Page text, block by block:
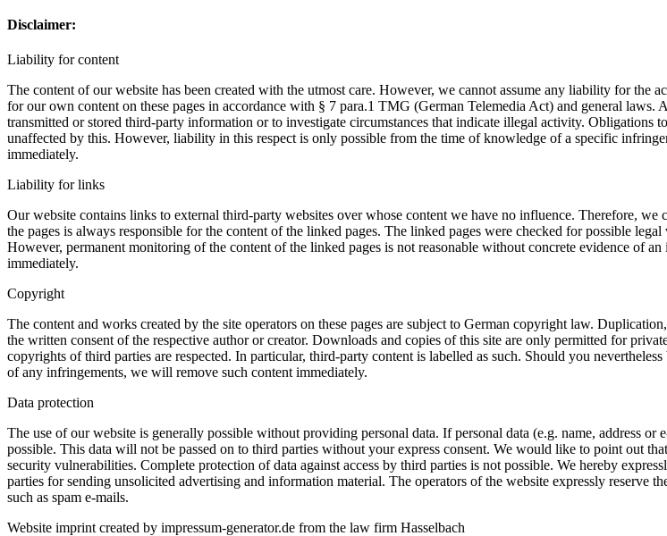
Disclaimer:
Liability for content
The content of our website has been created with the utmost care. However, we cannot assume any liability for the
for our own content on these pages in accordance with § 7 para.1 TMG (German Telemedia Act) and general
transmitted or stored third-party information or to investigate circumstances that indicate illegal activity.
unaffected by this. However, liability in this respect is only possible from the time of knowledge of a specific
immediately.
Liability for links
Our website contains links to external third-party websites over whose content we have no influence. Therefore,
the pages is always responsible for the content of the linked pages. The linked pages were checked for possible
However, permanent monitoring of the content of the linked pages is not reasonable without concrete evidence of
immediately.
Copyright
The content and works created by the site operators on these pages are subject to German copyright law.
the written consent of the respective author or creator. Downloads and copies of this site are only permitted for
copyrights of third parties are respected. In particular, third-party content is labelled as such. Should you
of any infringements, we will remove such content immediately.
Data protection
The use of our website is generally possible without providing personal data. If personal data (e.g. name, address
possible. This data will not be passed on to third parties without your express consent. We would like to point out
security vulnerabilities. Complete protection of data against access by third parties is not possible. We hereby
parties for sending unsolicited advertising and information material. The operators of the website expressly
such as spam e-mails.
Website imprint created by impressum-generator.de from the law firm Hasselbach